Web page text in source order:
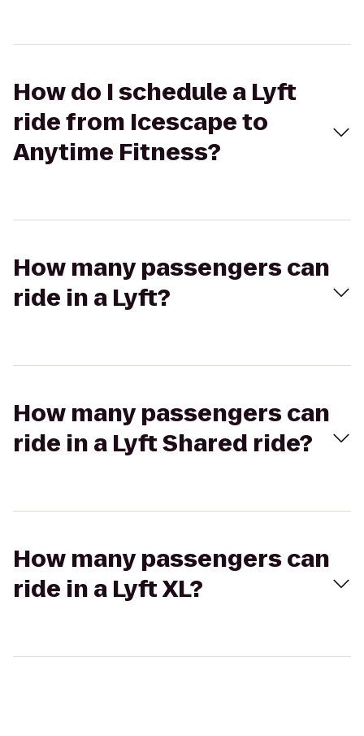
How do I schedule a Lyft
ride from Icescape to
Anytime Fitness?
How many passengers can
ride in a Lyft?
How many passengers can
ride in a Lyft Shared ride?
How many passengers can
ride in a Lyft XL?